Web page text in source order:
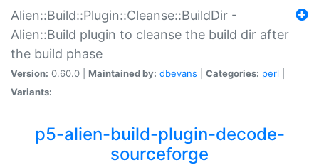
Alien::Build::Plugin::Cleanse::BuildDir -
Alien::Build plugin to cleanse the build dir after
the build phase
Version: 0.60.0 | Maintained by: dbevans Categories: perl
Variants:
p5-alien-build-plugin-decode-
sourceforge